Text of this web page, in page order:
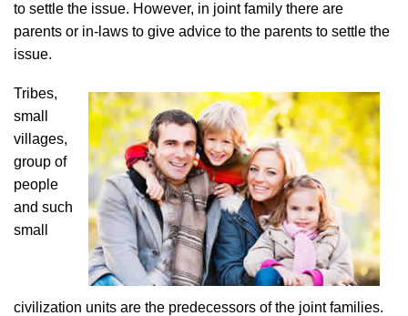
to settle the issue. However, in joint family there are
parents or in-laws to give advice to the parents to settle the
issue.
Tribes,
small
villages,
group of
people
and such
small
civilization units are the predecessors of the joint families.